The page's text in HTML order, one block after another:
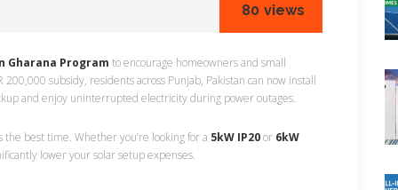
80 views
Gharana Program to encourage homeowners and small
subsidy, residents across Punjab, Pakistan can now install
and enjoy uninterrupted electricity during power outages.
the best time. Whether you’re looking for a 5kW IP20or 6kW
lower your solar setup expenses.